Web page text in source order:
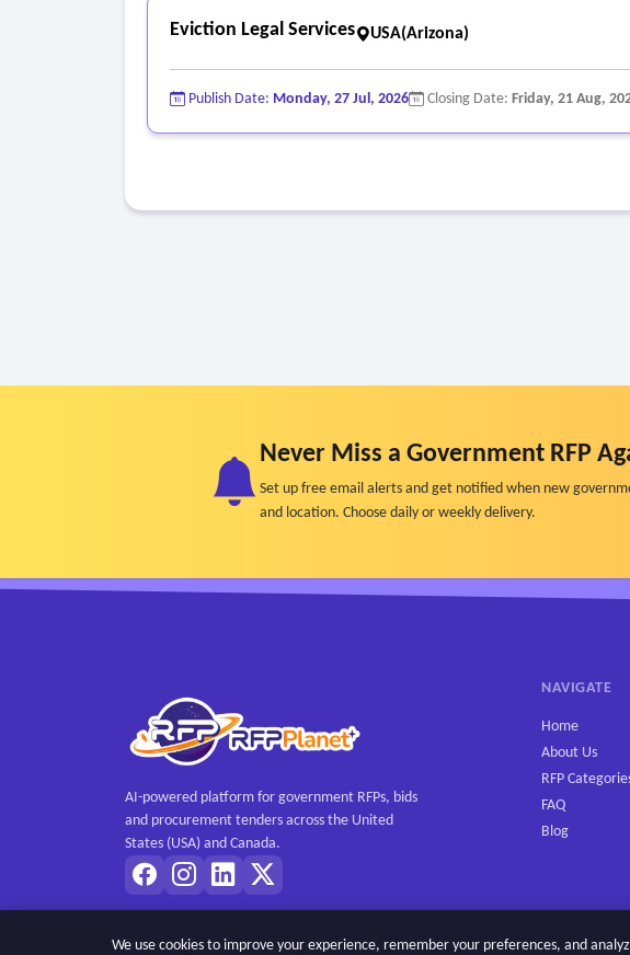
Eviction Legal Services USA(Arizona)
Publish Date: Monday, 27 Jul, 2026 Closing Date: Friday, 21 Aug,
Never Miss a Government RFP
Set up free email alerts and get notified when new
and location. Choose daily or weekly delivery.
AI-powered platform for government RFPs, bids
and procurement tenders across the United
States (USA) and Canada.
NAVIGATE
Home
About Us
RFP
FAQ
Blog
We use cookies to improve your experience, remember your preferences, and